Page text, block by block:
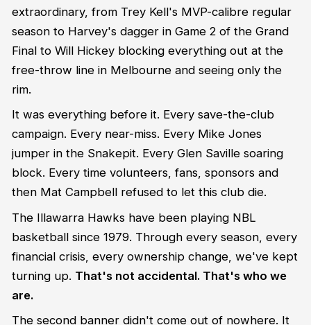
extraordinary, from Trey Kell's MVP-calibre regular
season to Harvey's dagger in Game 2 of the Grand
Final to Will Hickey blocking everything out at the
free-throw line in Melbourne and seeing only the
rim.
It was everything before it. Every save-the-club
campaign. Every near-miss. Every Mike Jones
jumper in the Snakepit. Every Glen Saville soaring
block. Every time volunteers, fans, sponsors and
then Mat Campbell refused to let this club die.
The Illawarra Hawks have been playing NBL
basketball since 1979. Through every season, every
financial crisis, every ownership change, we've kept
turning up. That's not accidental. That's who we
are.
The second banner didn't come out of nowhere. It